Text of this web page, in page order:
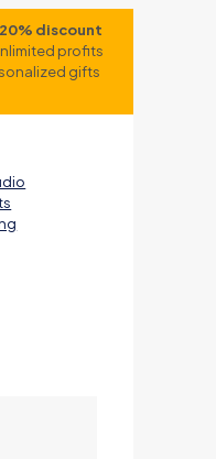
20% discount
profits
gifts